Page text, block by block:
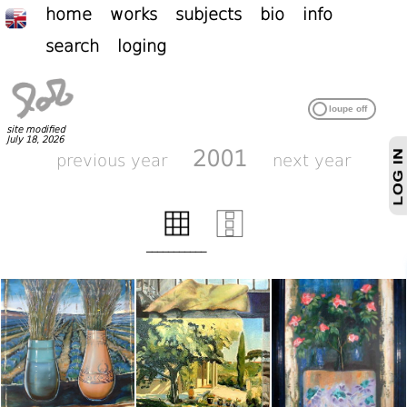
home works subjects bio
info
search
loging
site modified
July 18, 2026
previous year 2001 next year